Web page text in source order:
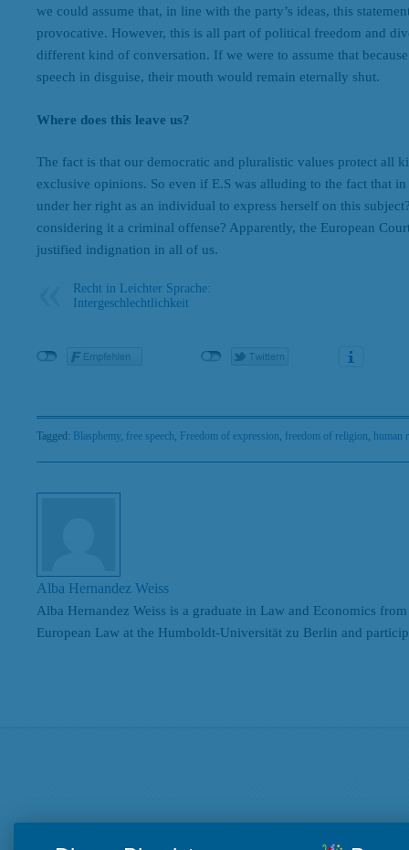
we could assume that, in line with the party’s ideas, this
provocative. However, this is all part of political freedom and
different kind of conversation. If we were to assume that
speech in disguise, their mouth would remain eternally shut.
Where does this leave us?
The fact is that our democratic and pluralistic values protect all
exclusive opinions. So even if E.S was alluding to the fact that
under her right as an individual to express herself on this
considering it a criminal offense? Apparently, the European
justified indignation in all of us.
Recht in Leichter Sprache:
Intergeschlechtlichkeit
Tagged: Blasphemy, free speech Freedom of expression freedom of religion human
Alba Hernandez Weiss
Alba Hernandez Weiss is a graduate in Law and Economics
European Law at the Humboldt-Universität zu Berlin and